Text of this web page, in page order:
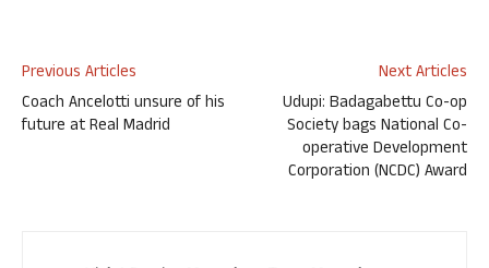
Previous Articles
Coach Ancelotti unsure of his
future at Real Madrid
Next Articles
Udupi: Badagabettu Co-op
Society bags National Co-
operative Development
Corporation (NCDC) Award